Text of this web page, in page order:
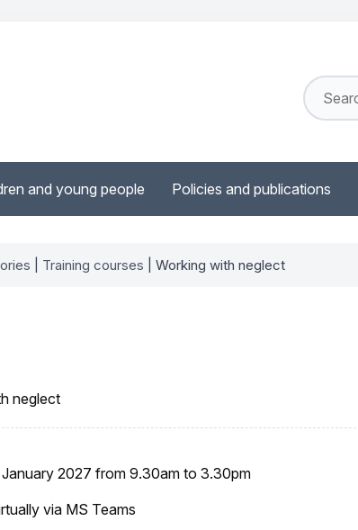
and young people Policies and publications
Training courses | Working with neglect
neglect
January 2027 from9.30am to 3.30pm
via MS Teams